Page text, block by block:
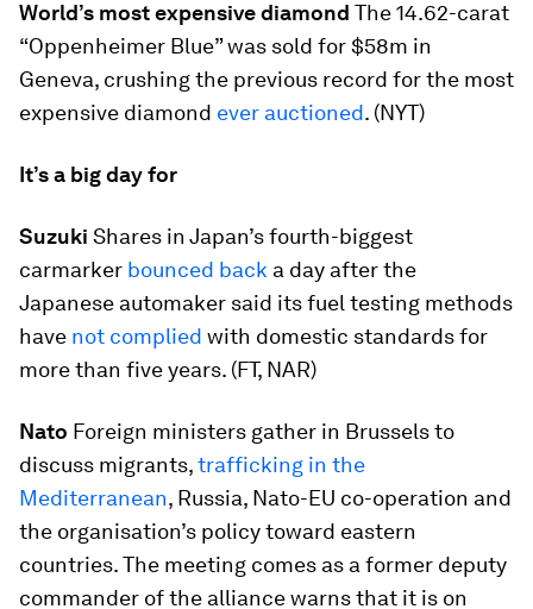
World’s most expensive diamond The 14.62-carat
“Oppenheimer Blue” was sold for $58m in
Geneva, crushing the previous record for the most
expensive diamond ever auctioned. (NYT)
It’s a big day for
Suzuki Shares in Japan’s fourth-biggest
carmarker bounced back a day after the
Japanese automaker said its fuel testing methods
have not complied with domestic standards for
more than five years. (FT, NAR)
Nato Foreign ministers gather in Brussels to
discuss migrants,trafficking in the
Mediterranean, Russia, Nato-EU co-operation and
the organisation’s policy toward eastern
countries. The meeting comes as a former deputy
commander of the alliance warns that it is on